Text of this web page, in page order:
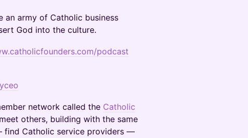
an army of Catholic business
God into the culture.
podcast
network called the Catholic
others, building with the same
Catholic service providers —